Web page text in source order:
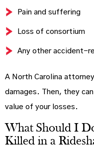
Pain and suffering
Loss of consortium
Any other accident-
A North Carolina
damages. Then, they
value of your losses.
What Should I
Killed in a